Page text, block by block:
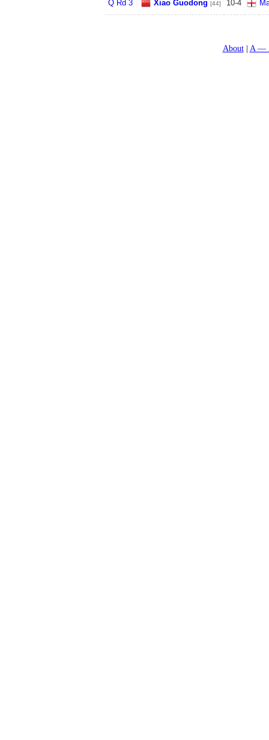
Q Rd 3 Xiao Guodong [44] 10-4
About A —